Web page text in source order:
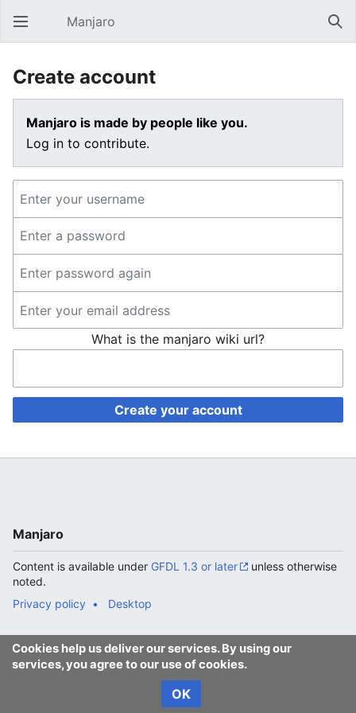
Open main menu Manjaro
Create account
Manjaro is made by people like you.
Log in to contribute.
What is the manjaro wiki url?
Create your account
Cookies help us deliver our services. By using our
services, you agree to our use of cookies.
OK
Manjaro
Content is available under GFDL 1.3 or later
unless otherwise
noted.
Privacy policy
Desktop